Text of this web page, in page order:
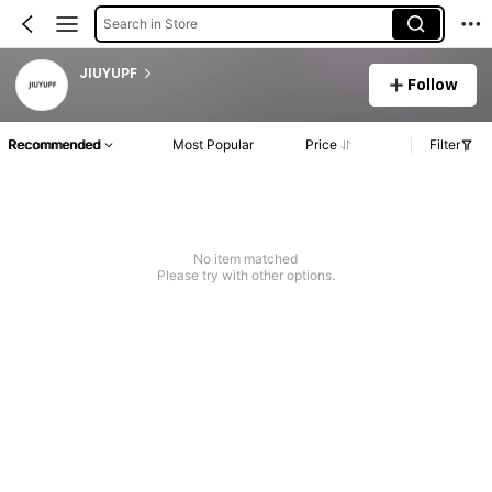
Search in Store
JIUYUPF
Follow
Recommended Most Popular Price Filter
No item matched
Please try with other options.